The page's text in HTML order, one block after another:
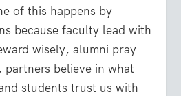
of this happens by
because faculty lead with
wisely, alumni pray
believe in what
students trust us with